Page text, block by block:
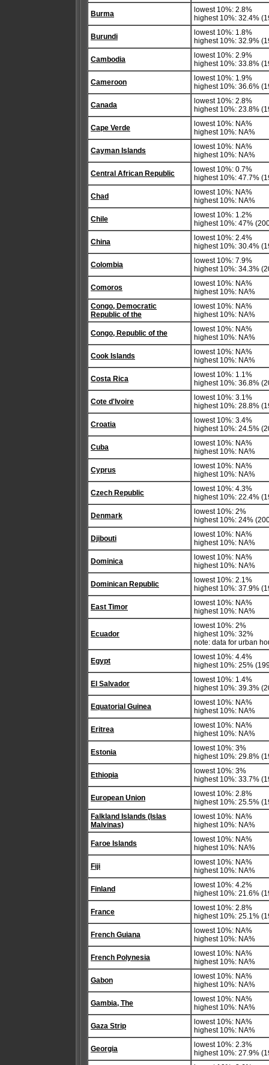
Burma
lowest 10%: 2.8%
highest 10%: 32.4%
Burundi
lowest 10%: 1.8%
highest 10%: 32.9%
Cambodia
lowest 10%: 2.9%
highest 10%: 33.8%
Cameroon
lowest 10%: 1.9%
highest 10%: 36.6%
Canada
lowest 10%: 2.8%
highest 10%: 23.8%
Cape Verde
lowest 10%: NA%
highest 10%: NA%
Cayman Islands
lowest 10%: NA%
highest 10%: NA%
Central African Republic
lowest 10%: 0.7%
highest 10%: 47.7%
Chad
lowest 10%: NA%
highest 10%: NA%
Chile
lowest 10%: 1.2%
highest 10%: 47%
China
lowest 10%: 2.4%
highest 10%: 30.4%
Colombia
lowest 10%: 7.9%
highest 10%: 34.3%
Comoros
lowest 10%: NA%
highest 10%: NA%
Congo, Democratic
Republic of the
lowest 10%: NA%
highest 10%: NA%
Congo, Republic of the
lowest 10%: NA%
highest 10%: NA%
Cook Islands
lowest 10%: NA%
highest 10%: NA%
Costa Rica
lowest 10%: 1.1%
highest 10%: 36.8%
Cote d'Ivoire
lowest 10%: 3.1%
highest 10%: 28.8%
Croatia
lowest 10%: 3.4%
highest 10%: 24.5%
Cuba
lowest 10%: NA%
highest 10%: NA%
Cyprus
lowest 10%: NA%
highest 10%: NA%
Czech Republic
lowest 10%: 4.3%
highest 10%: 22.4%
Denmark
lowest 10%: 2%
highest 10%: 24%
Djibouti
lowest 10%: NA%
highest 10%: NA%
Dominica
lowest 10%: NA%
highest 10%: NA%
Dominican Republic
lowest 10%: 2.1%
highest 10%: 37.9%
East Timor
lowest 10%: NA%
highest 10%: NA%
Ecuador
lowest 10%: 2%
highest 10%: 32%
note: data for urban
Egypt
lowest 10%: 4.4%
highest 10%: 25%
El Salvador
lowest 10%: 1.4%
highest 10%: 39.3%
Equatorial Guinea
lowest 10%: NA%
highest 10%: NA%
Eritrea
lowest 10%: NA%
highest 10%: NA%
Estonia
lowest 10%: 3%
highest 10%: 29.8%
Ethiopia
lowest 10%: 3%
highest 10%: 33.7%
European Union
lowest 10%: 2.8%
highest 10%: 25.5%
Falkland Islands (Islas
Malvinas)
lowest 10%: NA%
highest 10%: NA%
Faroe Islands
lowest 10%: NA%
highest 10%: NA%
Fiji
lowest 10%: NA%
highest 10%: NA%
Finland
lowest 10%: 4.2%
highest 10%: 21.6%
France
lowest 10%: 2.8%
highest 10%: 25.1%
French Guiana
lowest 10%: NA%
highest 10%: NA%
French Polynesia
lowest 10%: NA%
highest 10%: NA%
Gabon
lowest 10%: NA%
highest 10%: NA%
Gambia, The
lowest 10%: NA%
highest 10%: NA%
Gaza Strip
lowest 10%: NA%
highest 10%: NA%
Georgia
lowest 10%: 2.3%
highest 10%: 27.9%